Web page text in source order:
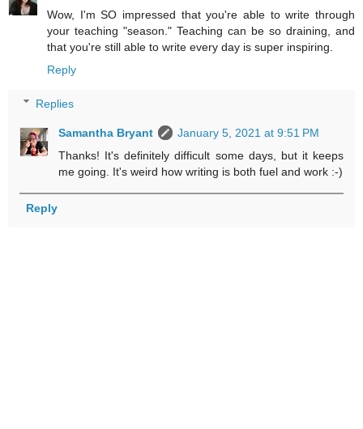
Wow, I'm SO impressed that you're able to write through
your teaching "season." Teaching can be so draining, and
that you're still able to write every day is super inspiring.
Reply
Replies
Samantha Bryant
January 5, 2021 at 9:51 PM
Thanks! It's definitely difficult some days, but it keeps
me going. It's weird how writing is both fuel and work :-)
Reply